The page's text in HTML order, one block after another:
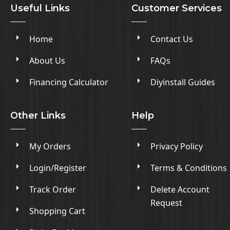
Useful Links
Home
About Us
Financing Calculator
Customer Services
Contact Us
FAQs
Diyinstall Guides
Other Links
My Orders
Login/Register
Track Order
Shopping Cart
Help
Privacy Policy
Terms & Conditions
Delete Account
Request